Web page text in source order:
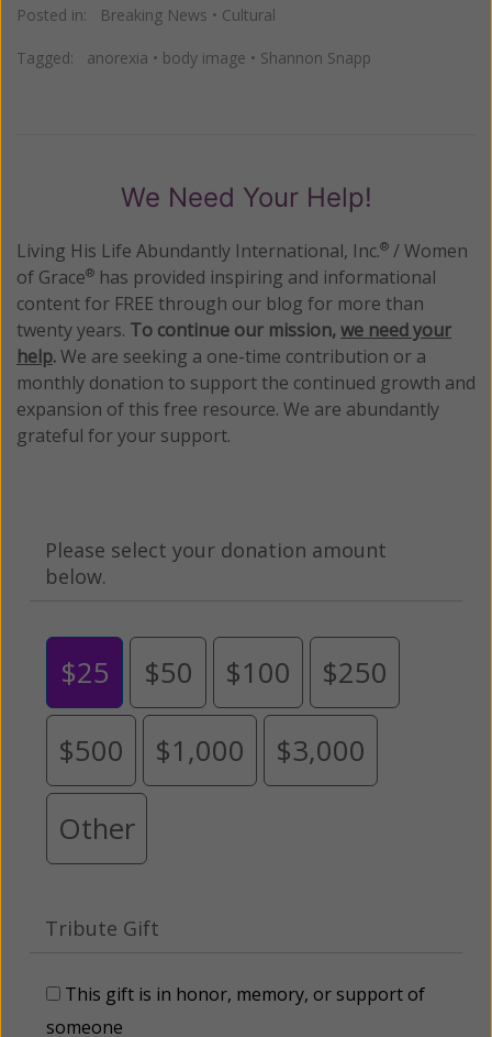
Posted in: Breaking News • Cultural
Tagged: anorexia • body image • Shannon Snapp
We Need Your Help!
Living His Life Abundantly International, Inc.® / Women
of Grace® has provided inspiring and informational
content for FREE through our blog for more than
twenty years. To continue our mission,we need your
help.We are seeking a one-time contribution or a
monthly donation to support the continued growth and
expansion of this free resource. We are abundantly
grateful for your support.
Please select your donation amount
below.
$25 $50 $100 $250
$500 $1,000 $3,000
Other
Tribute Gift
This gift is in honor, memory, or support of
someone